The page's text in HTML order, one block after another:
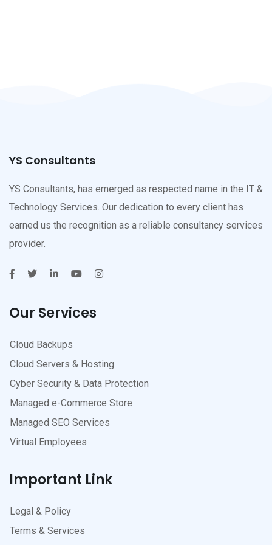
YS Consultants
YS Consultants, has emerged as respected name in the IT &
Technology Services. Our dedication to every client has
earned us the recognition as a reliable consultancy services
provider.
Our Services
Cloud Backups
Cloud Servers & Hosting
Cyber Security & Data Protection
Managed e-Commerce Store
Managed SEO Services
Virtual Employees
Important Link
Legal & Policy
Terms & Services